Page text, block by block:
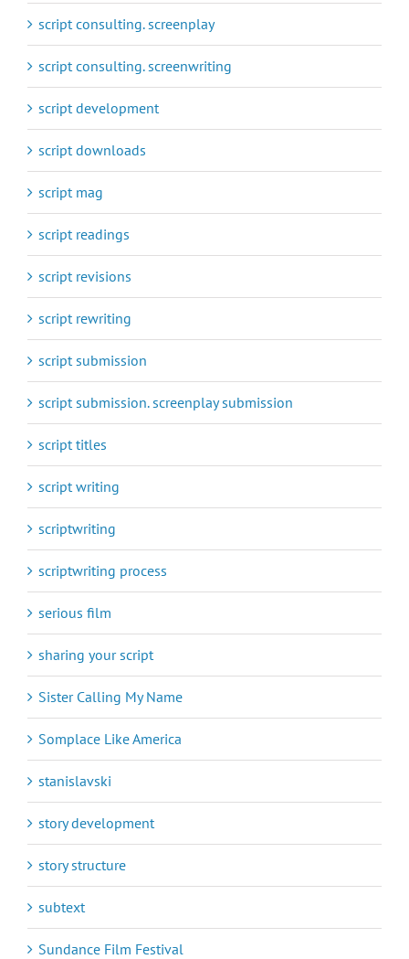
script consulting. screenplay
script consulting. screenwriting
script development
script downloads
script mag
script readings
script revisions
script rewriting
script submission
script submission. screenplay submission
script titles
script writing
scriptwriting
scriptwriting process
serious film
sharing your script
Sister Calling My Name
Somplace Like America
stanislavski
story development
story structure
subtext
Sundance Film Festival